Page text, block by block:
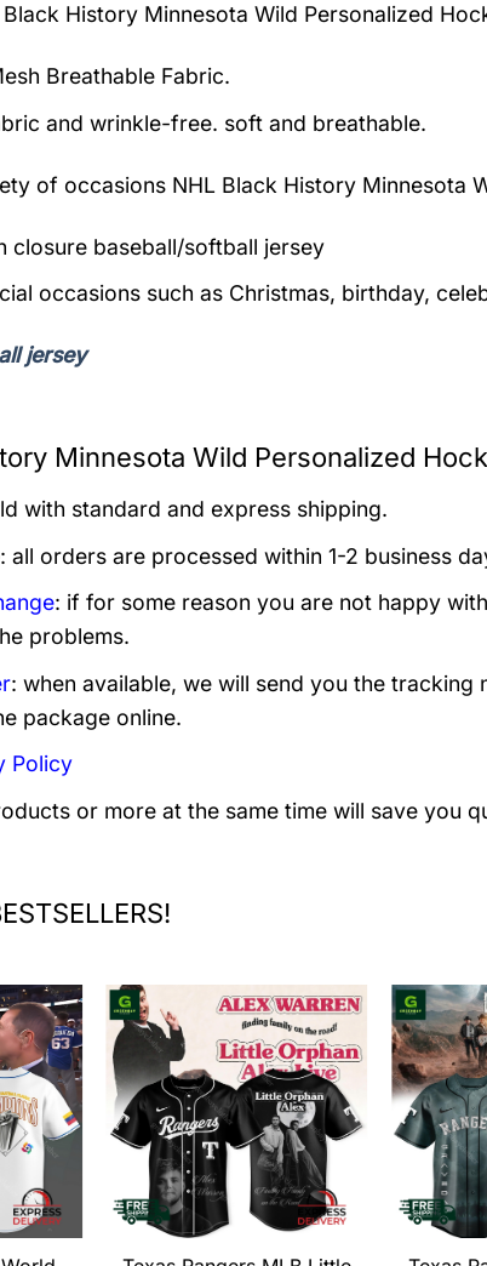
Black History Minnesota Wild Personalized
Breathable Fabric.
and wrinkle-free. soft and breathable.
of occasions NHL Black History Minnesota
closure baseball/softball jersey
occasions such as Christmas, birthday,
jersey
Minnesota Wild Personalized
with standard and express shipping.
all orders are processed within 1-2 business
: if for some reason you are not happy
problems.
: when available, we will send you the
package online.
Policy
or more at the same time will save you